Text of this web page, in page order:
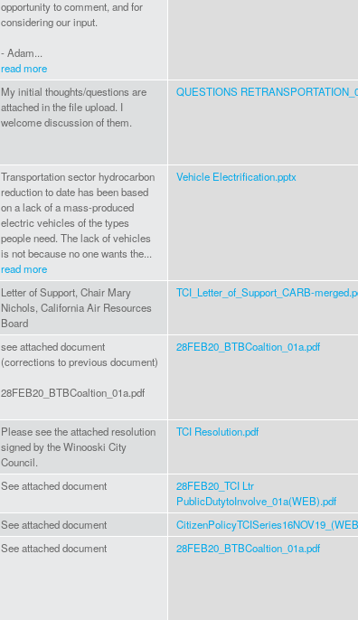
opportunity to comment, and for
considering our input.
- Adam...
read more
My initial thoughts/questions are
attached in the file upload. I
welcome discussion of them.
QUESTIONS
Transportation sector hydrocarbon
reduction to date has been based
on a lack of a mass-produced
electric vehicles of the types
people need. The lack of vehicles
is not because no one wants the...
read more
Vehicle Electrification.pptx
Letter of Support, Chair Mary
Nichols, California Air Resources
Board
TCI_Letter_of_Support_CARB-
see attached document
(corrections to previous document)
28FEB20_BTBCoaltion_01a.pdf
28FEB20_BTBCoaltion_01a.pdf
Please see the attached resolution
signed by the Winooski City
Council.
TCI Resolution.pdf
See attached document
28FEB20_TCI Ltr
PublicDutytoInvolve_01a(WEB).pdf
See attached document
See attached document 28FEB20_BTBCoaltion_01a.pdf